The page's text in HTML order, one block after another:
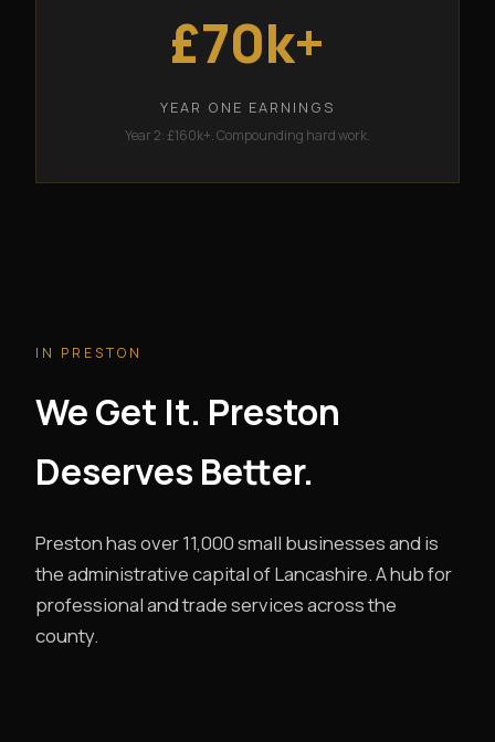
£70k+
YEAR ONE EARNINGS
Year 2: £160k+. Compounding hard work.
IN PRESTON
We Get It. Preston
Deserves Better.
Preston has over 11,000 small businesses and is
the administrative capital of Lancashire. A hub for
professional and trade services across the
county.